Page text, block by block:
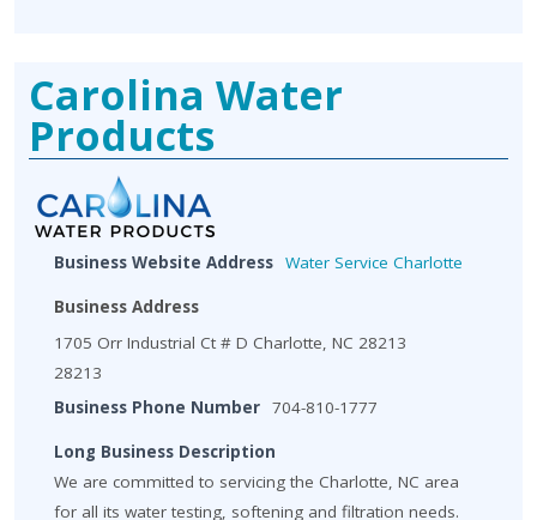
Carolina Water
Products
Business Website Address Water Service Charlotte
Business Address
1705 Orr Industrial Ct # D Charlotte, NC 28213
28213
Business Phone Number 704-810-1777
Long Business Description
We are committed to servicing the Charlotte, NC area
for all its water testing, softening and filtration needs.